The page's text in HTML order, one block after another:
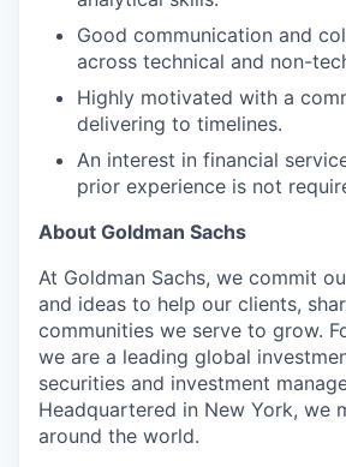
Good communication and
across technical and non-
Highly motivated with a
delivering to timelines.
An interest in financial
prior experience is not
About Goldman Sachs
At Goldman Sachs, we commit
and ideas to help our clients,
communities we serve to grow.
we are a leading global
securities and investment
Headquartered in New York, we
around the world.